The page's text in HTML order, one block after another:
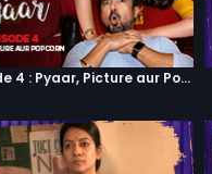
Episode 4 : Pyaar, Picture aur Popcorn